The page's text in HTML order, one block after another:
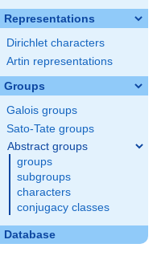
Representations
Dirichlet characters
Artin representations
Groups
Galois groups
Sato-Tate groups
Abstract groups
groups
subgroups
characters
conjugacy classes
Database